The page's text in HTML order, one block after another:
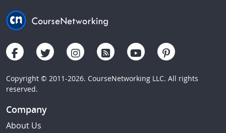
Copyright © 2011-2026. CourseNetworking LLC. All rights
reserved.
Company
About Us